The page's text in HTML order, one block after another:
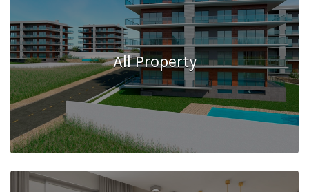
All Property